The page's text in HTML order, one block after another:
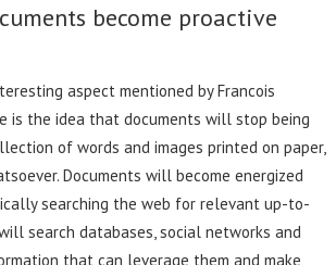
become proactive
aspect mentioned by Francois
is the idea that documents will stop being
of words and images printed on paper,
Documents will become energized
searching the web for relevant up-to-
search databases, social networks and
that can leverage them and make